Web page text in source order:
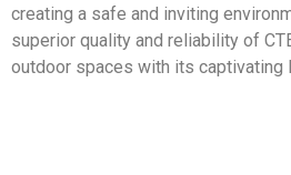
creating a safe and inviting
superior quality and reliability of
outdoor spaces with its captivating